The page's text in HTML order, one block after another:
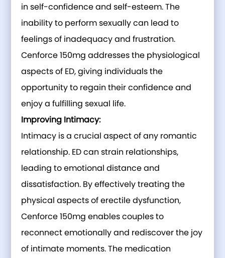
in self-confidence and self-esteem. The
inability to perform sexually can lead to
feelings of inadequacy and frustration.
Cenforce 150mg addresses the physiological
aspects of ED, giving individuals the
opportunity to regain their confidence and
enjoy a fulfilling sexual life.
Improving Intimacy:
Intimacy is a crucial aspect of any romantic
relationship. ED can strain relationships,
leading to emotional distance and
dissatisfaction. By effectively treating the
physical aspects of erectile dysfunction,
Cenforce 150mg enables couples to
reconnect emotionally and rediscover the joy
of intimate moments. The medication